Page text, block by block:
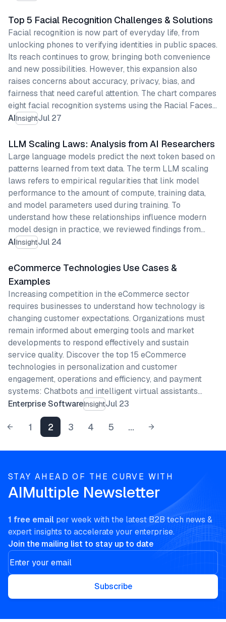
AIInsightJul 27
Top 5 Facial Recognition Challenges & Solutions
Facial recognition is now part of everyday life, from
unlocking phones to verifying identities in public spaces.
Its reach continues to grow, bringing both convenience
and new possibilities. However, this expansion also
raises concerns about accuracy, privacy, bias, and
fairness that need careful attention. The chart compares
eight facial recognition systems using the Racial Faces…
AIInsightJul 24
LLM Scaling Laws: Analysis from AI Researchers
Large language models predict the next token based on
patterns learned from text data. The term LLM scaling
laws refers to empirical regularities that link model
performance to the amount of compute, training data,
and model parameters used during training. To
understand how these relationships influence modern
model design in practice, we reviewed findings from…
Enterprise SoftwareInsightJul 23
eCommerce Technologies Use Cases &
Examples
Increasing competition in the eCommerce sector
requires businesses to understand how technology is
changing customer expectations. Organizations must
remain informed about emerging tools and market
developments to respond effectively and sustain
service quality. Discover the top 15 eCommerce
technologies in personalization and customer
engagement, operations and efficiency, and payment
systems: Chatbots and intelligent virtual assistants…
1 2 3 4 5 ...
STAY AHEAD OF THE CURVE WITH
AIMultiple Newsletter
1 free email per week with the latest B2B tech news &
expert insights to accelerate your enterprise.
Join the mailing list to stay up to date
Subscribe